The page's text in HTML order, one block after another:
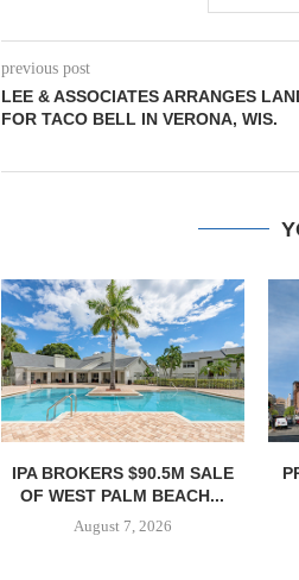
previous post
LEE & ASSOCIATES ARRANGES
FOR TACO BELL IN VERONA, WIS.
PRP ACQUIRES 116,385 SF
OFFICE TOWER IN
DOWNTOWN...